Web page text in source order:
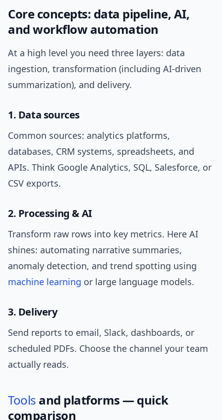
Core concepts: data pipeline, AI,
and workflow automation
At a high level you need three layers: data
ingestion, transformation (including AI-driven
summarization), and delivery.
1. Data sources
Common sources: analytics platforms,
databases, CRM systems, spreadsheets, and
APIs. Think Google Analytics, SQL, Salesforce, or
CSV exports.
2. Processing & AI
Transform raw rows into key metrics. Here AI
shines: automating narrative summaries,
anomaly detection, and trend spotting using
machine learning or large language models.
3. Delivery
Send reports to email, Slack, dashboards, or
scheduled PDFs. Choose the channel your team
actually reads.
Tools and platforms — quick
comparison